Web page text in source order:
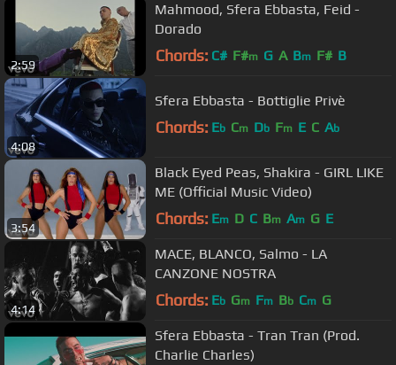
2:59
Mahmood, Sfera Ebbasta, Feid -
Dorado
Chords: C# F#m G A Bm F# B
4:08
Sfera Ebbasta - Bottiglie Privè
Chords: Eb Cm Db Fm E C Ab
3:54
Black Eyed Peas, Shakira - GIRL LIKE
ME (Official Music Video)
Chords: Em D C Bm Am G E
4:14
MACE, BLANCO, Salmo - LA
CANZONE NOSTRA
Chords: Eb Gm Fm Bb Cm G
Sfera Ebbasta - Tran Tran (Prod.
Charlie Charles)